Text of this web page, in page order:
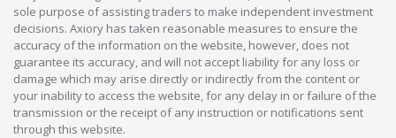
sole purpose of assisting traders to make independent investment
decisions. Axiory has taken reasonable measures to ensure the
accuracy of the information on the website, however, does not
guarantee its accuracy, and will not accept liability for any loss or
damage which may arise directly or indirectly from the content or
your inability to access the website, for any delay in or failure of the
transmission or the receipt of any instruction or notifications sent
through this website.